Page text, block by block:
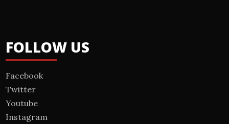
FOLLOW US
Facebook
Twitter
Youtube
Instagram